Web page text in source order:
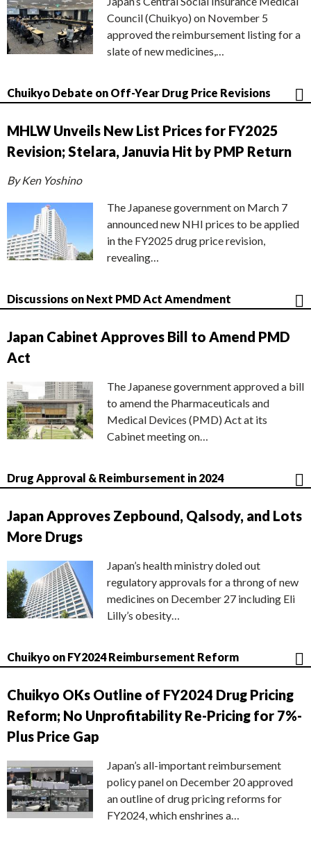
Council (Chuikyo) on November 5
approved the reimbursement listing for a
slate of new medicines,…
Chuikyo Debate on Off-Year Drug Price Revisions
MHLW Unveils New List Prices for FY2025
Revision; Stelara, Januvia Hit by PMP Return
By Ken Yoshino
The Japanese government on March 7
announced new NHI prices to be applied
in the FY2025 drug price revision,
revealing…
Discussions on Next PMD Act Amendment
Japan Cabinet Approves Bill to Amend PMD
Act
The Japanese government approved a bill
to amend the Pharmaceuticals and
Medical Devices (PMD) Act at its
Cabinet meeting on…
Drug Approval & Reimbursement in 2024
Japan Approves Zepbound, Qalsody, and Lots
More Drugs
Japan’s health ministry doled out
regulatory approvals for a throng of new
medicines on December 27 including Eli
Lilly’s obesity…
Chuikyo on FY2024 Reimbursement Reform
Chuikyo OKs Outline of FY2024 Drug Pricing
Reform; No Unprofitability Re-Pricing for 7%-
Plus Price Gap
Japan’s all-important reimbursement
policy panel on December 20 approved
an outline of drug pricing reforms for
FY2024, which enshrines a…